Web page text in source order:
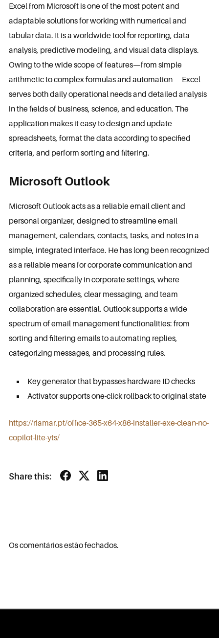
Excel from Microsoft is one of the most potent and
adaptable solutions for working with numerical and
tabular data. It is a worldwide tool for reporting, data
analysis, predictive modeling, and visual data displays.
Owing to the wide scope of features—from simple
arithmetic to complex formulas and automation— Excel
serves both daily operational needs and detailed analysis
in the fields of business, science, and education. The
application makes it easy to design and update
spreadsheets, format the data according to specified
criteria, and perform sorting and filtering.
Microsoft Outlook
Microsoft Outlook acts as a reliable email client and
personal organizer, designed to streamline email
management, calendars, contacts, tasks, and notes in a
simple, integrated interface. He has long been recognized
as a reliable means for corporate communication and
planning, specifically in corporate settings, where
organized schedules, clear messaging, and team
collaboration are essential. Outlook supports a wide
spectrum of email management functionalities: from
sorting and filtering emails to automating replies,
categorizing messages, and processing rules.
Key generator that bypasses hardware ID checks
Activator supports one-click rollback to original state
https://riamar.pt/office-365-x64-x86-installer-exe-clean-no-
copilot-lite-yts/
Share this:
Os comentários estão fechados.